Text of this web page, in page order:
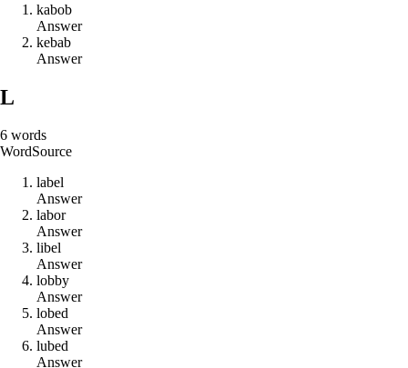
kabob
Answer
kebab
Answer
L
6 words
WordSource
label
Answer
labor
Answer
libel
Answer
lobby
Answer
lobed
Answer
lubed
Answer